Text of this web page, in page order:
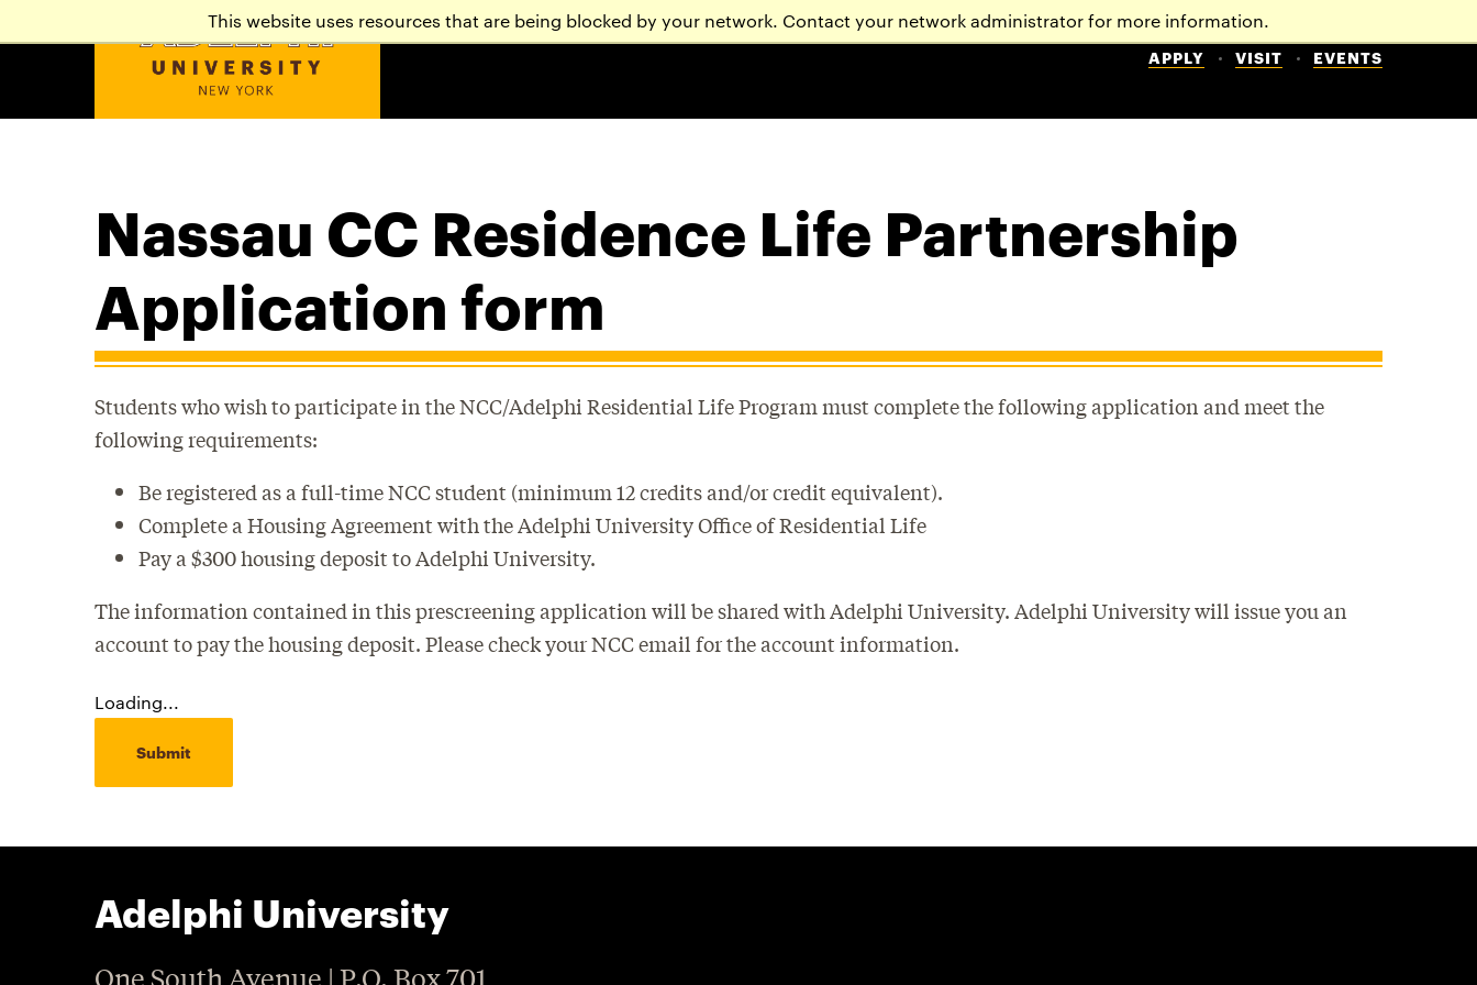
This website uses resources that are being blocked by your network. Contact your network administrator for more information.
APPLY VISIT EVENTS
Nassau CC Residence Life Partnership
Application form
Students who wish to participate in the NCC/Adelphi Residential Life Program must complete the following application and meet the
following requirements:
Be registered as a full-time NCC student (minimum 12 credits and/or credit equivalent).
Complete a Housing Agreement with the Adelphi University Office of Residential Life
Pay a $300 housing deposit to Adelphi University.
The information contained in this prescreening application will be shared with Adelphi University. Adelphi University will issue you an
account to pay the housing deposit. Please check your NCC email for the account information.
Loading...
Submit
Adelphi University
One South Avenue | P.O. Box 701